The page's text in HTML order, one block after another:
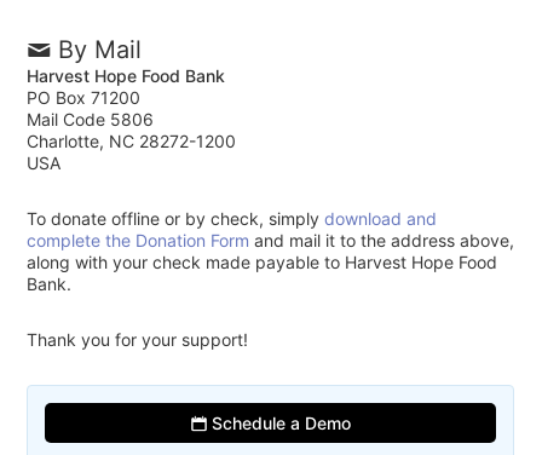
By Mail
Harvest Hope Food Bank
PO Box 71200
Mail Code 5806
Charlotte, NC 28272-1200
USA
To donate offline or by check, simplydownload and
complete the Donation Form and mail it to the address above,
along with your check made payable to Harvest Hope Food
Bank.
Thank you for your support!
Schedule a Demo